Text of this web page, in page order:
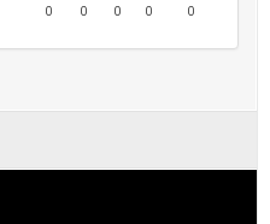
0 0 0 0 0